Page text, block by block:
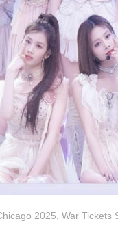
2025, War Tickets